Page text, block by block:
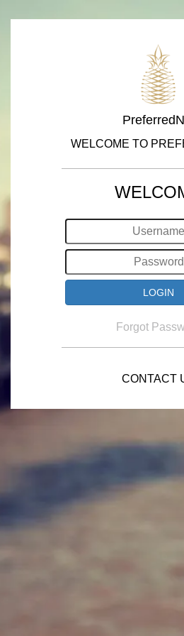
WELCOME TO
Forgot
CONTACT